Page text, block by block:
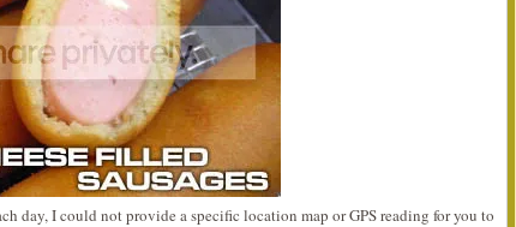
day, I could not provide a specific location map or GPS reading for you to